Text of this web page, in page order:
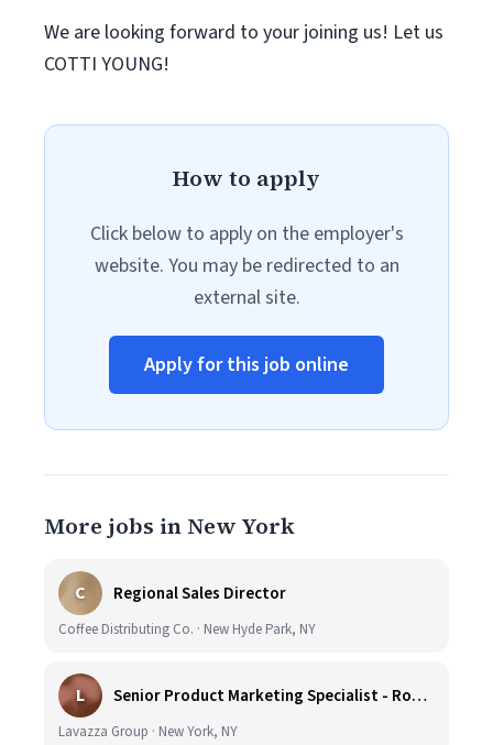
We are looking forward to your joining us! Let us
COTTI YOUNG!
How to apply
Click below to apply on the employer's
website. You may be redirected to an
external site.
Apply for this job online
More jobs in New York
C Regional Sales Director
Coffee Distributing Co. · New Hyde Park, NY
L Senior Product Marketing Specialist - Roast & Ground
Lavazza Group · New York, NY